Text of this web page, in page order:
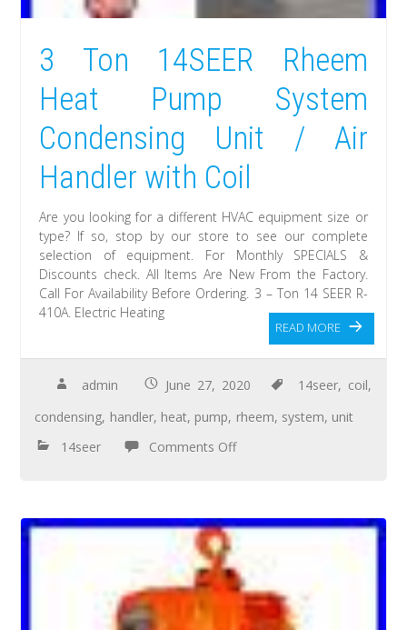
3 Ton 14SEER Rheem
Heat Pump System
Condensing Unit / Air
Handler with Coil
Are you looking for a different HVAC equipment size or
type? If so, stop by our store to see our complete
selection of equipment. For Monthly SPECIALS &
Discounts check. All Items Are New From the Factory.
Call For Availability Before Ordering. 3 – Ton 14 SEER R-
410A. Electric Heating
READ MORE
admin June 27, 2020 14seer, coil,
condensing, handler, heat, pump, rheem, system, unit
14seer
Comments Off